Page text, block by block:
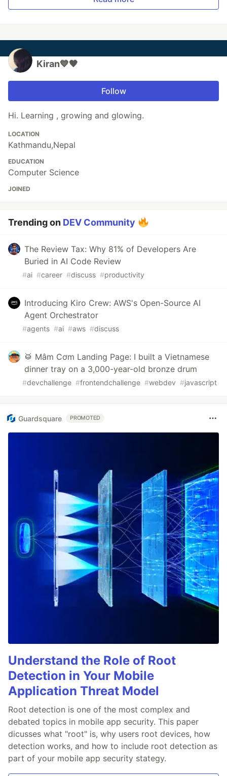
Kiran💙🖤
Follow
Hi. Learning , growing and glowing.
LOCATION
Kathmandu,Nepal
EDUCATION
Computer Science
JOINED
Trending on DEV Community
The Review Tax: Why 81% of Developers Are
Buried in AI Code Review
#ai #career #discuss #productivity
Introducing Kiro Crew: AWS's Open-Source AI
Agent Orchestrator
#agents #ai #aws #discuss
🥁 Mâm Cơm Landing Page: I built a Vietnamese
dinner tray on a 3,000-year-old bronze drum
#devchallenge #frontendchallenge #webdev #javascript
Guardsquare PROMOTED
Understand the Role of Root
Detection in Your Mobile
Application Threat Model
Root detection is one of the most complex and
debated topics in mobile app security. This paper
dicusses what "root" is, why users root devices, how
detection works, and how to include root detection as
part of your mobile app security stategy.